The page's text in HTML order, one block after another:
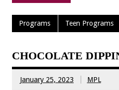
Programs Teen Programs
CHOCOLATE
January 25, 2023 MPL